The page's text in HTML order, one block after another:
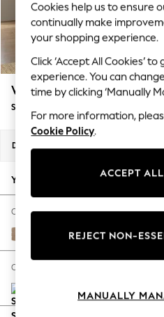
Top Picks
Trending On Social
Polka Dots
Summer Textures
Blues & Chambrays
Summer Whites
Chocolate Brown
Linen Collection
New Season
Autumn Must Haves
The Occasion Shop
Hardware Detailing
Escape into
Spring Dressing
Coastal Prints
Wilson Buttoned Back
Small Corner Sofa - Universal
Dimensions:
Your chosen options:
Change Fabric And Colour
Luxe Chenille Mid Camel
Change Size And Shape
Cookies help us to ensure
continually make
your shopping experience.
Click ‘Accept All Cookies’
experience. You can
time by clicking ‘Manually
For more information,
Cookie Policy.
ACCEPT
REJECT NON-
MANUALLY